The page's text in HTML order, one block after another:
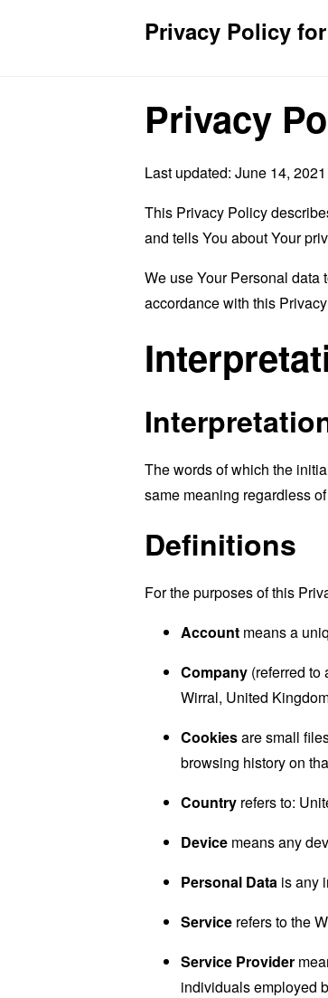
Privacy Policy
Privacy
Last updated: June 14, 2021
This Privacy Policy
and tells You about Your
We use Your Personal data
accordance with this
The words of which the
same meaning regardless
Definitions
For the purposes of this
Account means a
Company (referred
Wirral, United
Cookiesare small
browsing history on
Country refers to:
Device means any
Personal Data is any
Service refers to the
Service Provider
individuals employed